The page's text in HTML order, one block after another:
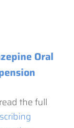
Oral
the full